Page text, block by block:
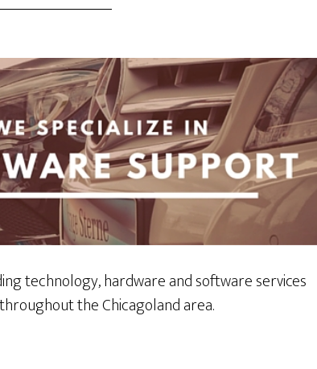
technology, hardware and software services
the Chicagoland area.